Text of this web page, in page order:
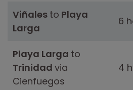
Viñales to Playa
Larga
6
Playa Larga to
Trinidad via
Cienfuegos
4